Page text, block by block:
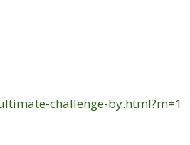
challenge-by.html?m=1